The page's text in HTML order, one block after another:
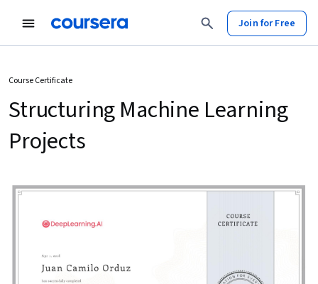
Join for Free
Course Certificate
Structuring Machine Learning
Projects